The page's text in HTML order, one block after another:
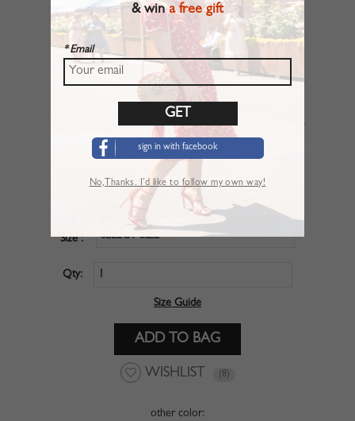
Red V-neck Puff Sleeve Crop Top
Price :$20.99
Size : SELECT SIZE
Qty:
Size Guide
WISHLIST (8)
other color:
& wina free gift
* Email
sign in with facebook
No,Thanks. I’d like to follow my own way!